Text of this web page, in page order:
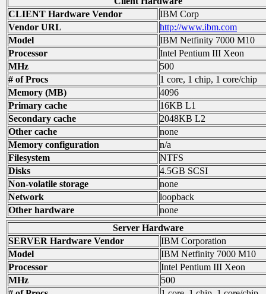
CLIENT Hardware Vendor
IBM Corp
Vendor URL
http://www.ibm.com
Model
IBM Netfinity 7000 M10
Processor
Intel Pentium III Xeon
MHz
500
# of Procs
1 core, 1 chip, 1 core/chip
Memory (MB)
4096
Primary cache
16KB L1
Secondary cache
2048KB L2
Other cache
none
Memory configuration
n/a
Filesystem
NTFS
Disks
4.5GB SCSI
Non-volatile storage
none
Network
loopback
Other hardware
none
Server Hardware
SERVER Hardware Vendor
IBM Corporation
Model
IBM Netfinity 7000 M10
Processor
Intel Pentium III Xeon
MHz
500